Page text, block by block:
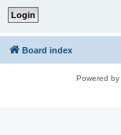
Board index
Powered by